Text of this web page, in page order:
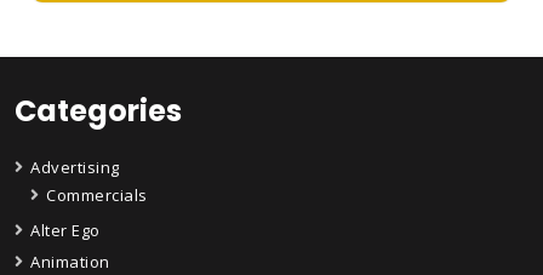
Categories
Advertising
Commercials
Alter Ego
Animation